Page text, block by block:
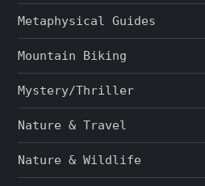
Metaphysical Guides
Mountain Biking
Mystery/Thriller
Nature & Travel
Nature & Wildlife